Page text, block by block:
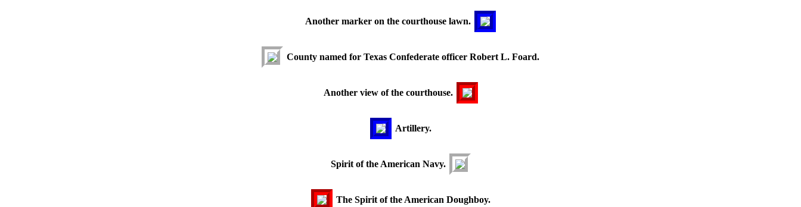
Another marker on the courthouse lawn.
County named for Texas Confederate officer Robert L. Foard.
Another view of the courthouse.
Artillery.
Spirit of the American Navy.
The Spirit of the American Doughboy.